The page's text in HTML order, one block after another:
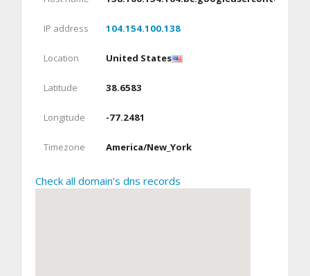
IP address 104.154.100.138
Location United States
Latitude 38.6583
Longitude -77.2481
Timezone America/New_York
Check all domain's dns records